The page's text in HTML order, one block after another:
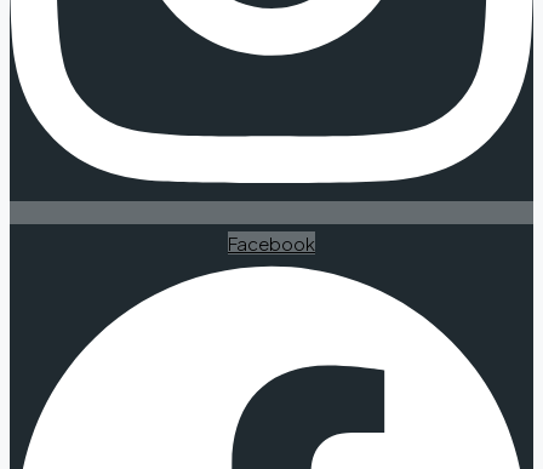
Facebook